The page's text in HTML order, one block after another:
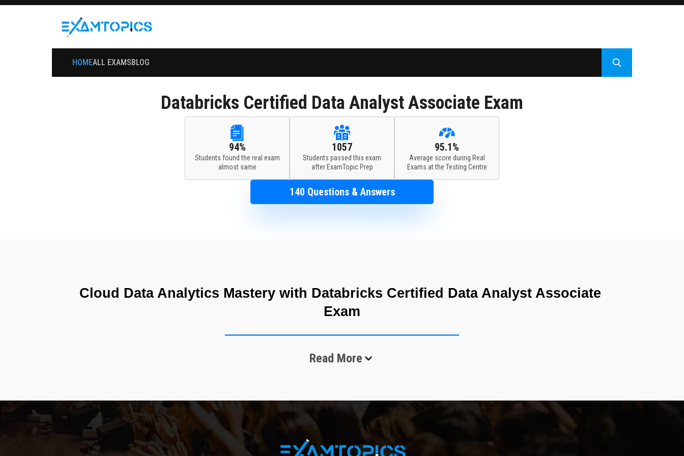
HOMEALL EXAMSBLOG
Databricks Certified Data Analyst Associate Exam
94%
Students found the real exam
almost same
1057
Students passed this exam
after ExamTopic Prep
95.1%
Average score during Real
Exams at the Testing Centre
140 Questions & Answers
Cloud Data Analytics Mastery with Databricks Certified Data Analyst Associate
Exam
The Databricks Certified Data Analyst Associate Exam evaluates a candidate’s ability to perform structured and semi-structured data analysis within a modern cloud-
based lakehouse environment. It focuses on practical analytical skills, especially in SQL-based querying, data interpretation, and scalable data exploration. The exam is
handle growing volumes of information efficiently, making this exam a representation of essential industry capabilities. The role of a data analyst in such environments
extends beyond simple reporting and includes deep analytical reasoning, pattern recognition, and structured interpretation of data relationships across multiple domains.
Lakehouse Architecture and Unified Data Processing Framework
Read More